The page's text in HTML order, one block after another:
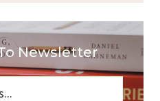
Newsletter